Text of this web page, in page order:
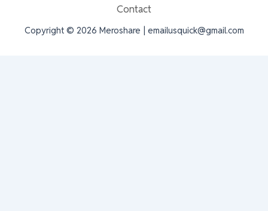
Contact
Copyright © 2026 Meroshare | emailusquick@gmail.com